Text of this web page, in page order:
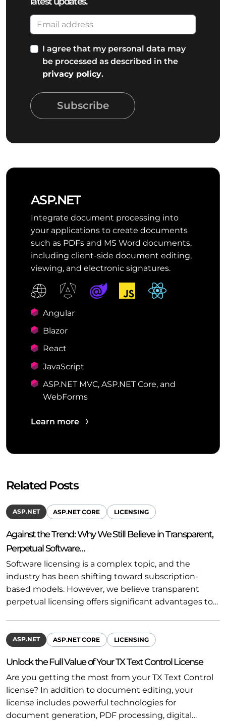
I agree that my personal data may
be processed as described in the
privacy policy.
Subscribe
ASP.NET
Integrate document processing into
your applications to create documents
such as PDFs and MS Word documents,
including client-side document editing,
viewing, and electronic signatures.
Angular
Blazor
React
JavaScript
ASP.NET MVC, ASP.NET Core, and
WebForms
Learn more
Related Posts
ASP.NET ASP.NET CORE LICENSING
Against the Trend: Why We Still Believe in Transparent,
Perpetual Software…
Software licensing is a complex topic, and the
industry has been shifting toward subscription-
based models. However, we believe transparent
perpetual licensing offers significant advantages to…
ASP.NET ASP.NET CORE LICENSING
Unlock the Full Value of Your TX Text Control License
Are you getting the most from your TX Text Control
license? In addition to document editing, your
license includes powerful technologies for
document generation, PDF processing, digital…